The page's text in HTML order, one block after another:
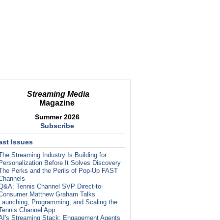
Streaming Media
Magazine
Summer 2026
Subscribe
Issues
Streaming Industry Is Building for
Before It Solves Discovery
Perks and the Perils of Pop-Up FAST
Tennis Channel SVP Direct-to-
Matthew Graham Talks
Programming, and Scaling the
Channel App
Streaming Stack: Engagement Agents